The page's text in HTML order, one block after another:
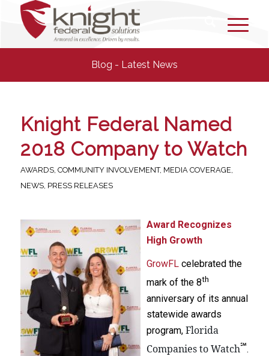
Blog - Latest News
Knight Federal Named
2018 Company to Watch
AWARDS, COMMUNITY INVOLVEMENT, MEDIA COVERAGE,
NEWS, PRESS RELEASES
Award Recognizes
High Growth
GrowFLcelebrated the
mark of the 8th
anniversary of its annual
statewide awards
program, Florida
Companies to Watch℠.